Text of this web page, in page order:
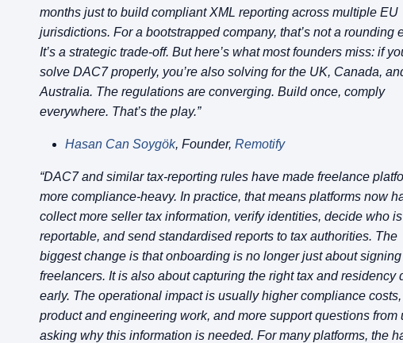
months just to build compliant XML reporting across multiple EU
jurisdictions. For a bootstrapped company, that’s not a rounding
It’s a strategic trade-off. But here’s what most founders miss: if
solve DAC7 properly, you’re also solving for the UK, Canada,
Australia. The regulations are converging. Build once, comply
everywhere. That’s the play.”
Hasan Can Soygök, Founder, Remotify
“DAC7 and similar tax-reporting rules have made freelance
more compliance-heavy. In practice, that means platforms now
collect more seller tax information, verify identities, decide who is
reportable, and send standardised reports to tax authorities. The
biggest change is that onboarding is no longer just about
freelancers. It is also about capturing the right tax and residency
early. The operational impact is usually higher compliance
product and engineering work, and more support questions from
asking why this information is needed. For many platforms, the